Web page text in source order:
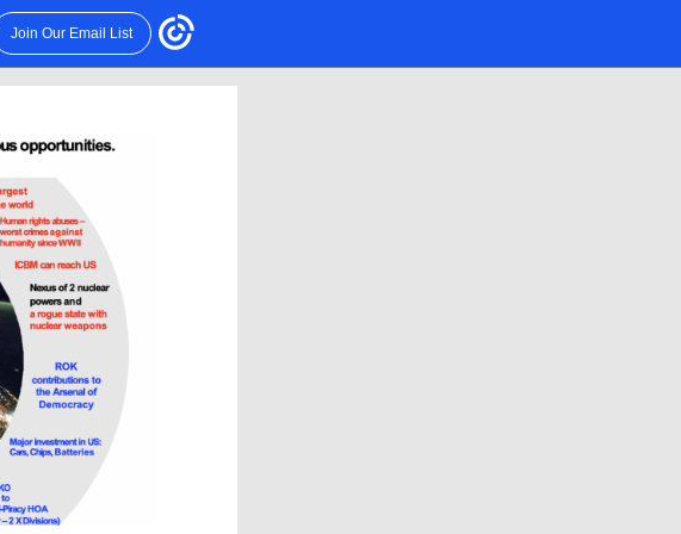
Join Our Email List